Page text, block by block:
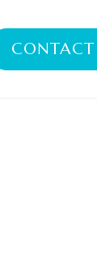
CONTACT